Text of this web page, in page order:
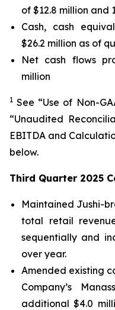
of $12.8 million and
Cash, cash
$26.2 million as of
Net cash flows
million
1 See “Use of Non-
“Unaudited
EBITDA and
below.
Third Quarter 2025
Maintained Jushi-
total retail
sequentially and
over year.
Amended existing
Company’s
additional $4.0